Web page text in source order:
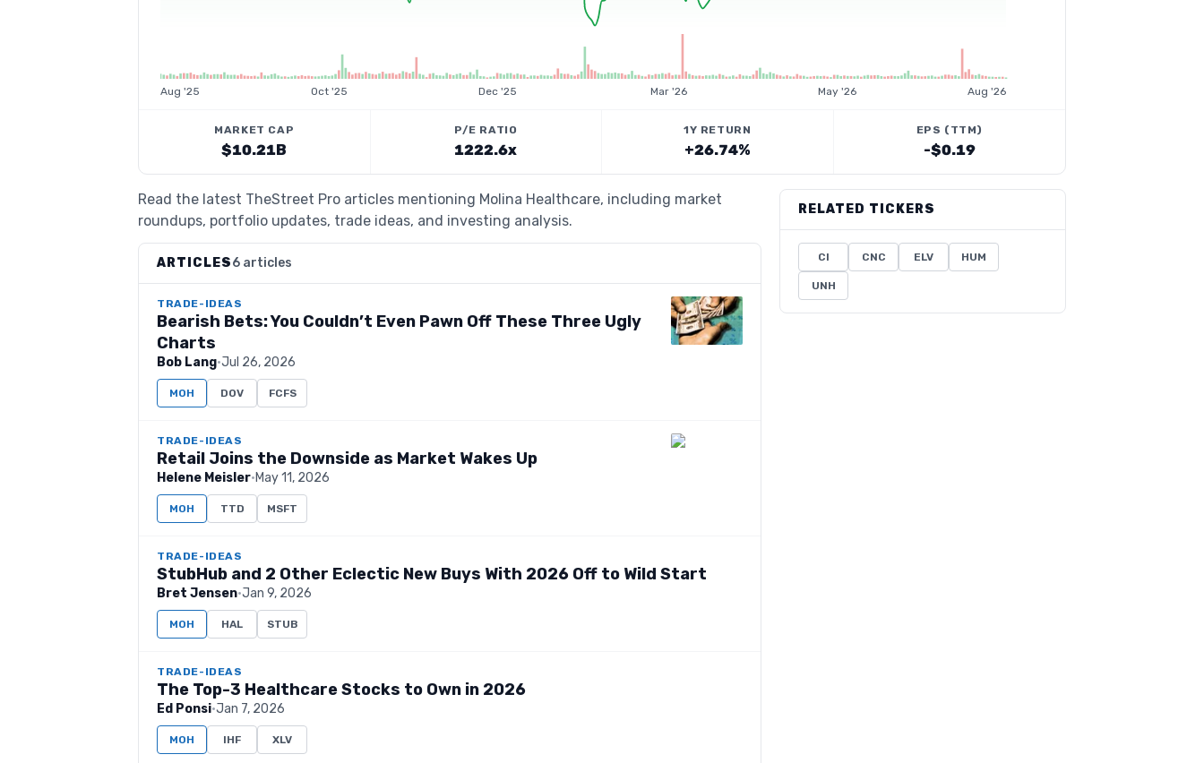
Aug '25 Oct '25 Dec '25 Mar '26 May '26 Aug '26
MARKET CAP
$10.21B
P/E RATIO
1222.6x
1Y RETURN
+26.74%
EPS (TTM)
-$0.19
Read the latest TheStreet Pro articles mentioning Molina Healthcare, including market
roundups, portfolio updates, trade ideas, and investing analysis.
ARTICLES6 articles
TRADE-IDEAS
Bearish Bets: You Couldn’t Even Pawn Off These Three Ugly
Charts
Bob Lang·Jul 26, 2026
MOH DOV FCFS
TRADE-IDEAS
Retail Joins the Downside as Market Wakes Up
Helene Meisler·May 11, 2026
MOH TTD MSFT
TRADE-IDEAS
StubHub and 2 Other Eclectic New Buys With 2026 Off to Wild Start
Bret Jensen·Jan 9, 2026
MOH HAL STUB
TRADE-IDEAS
The Top-3 Healthcare Stocks to Own in 2026
Ed Ponsi·Jan 7, 2026
MOH IHF XLV
RELATED TICKERS
CI CNC ELV HUM
UNH